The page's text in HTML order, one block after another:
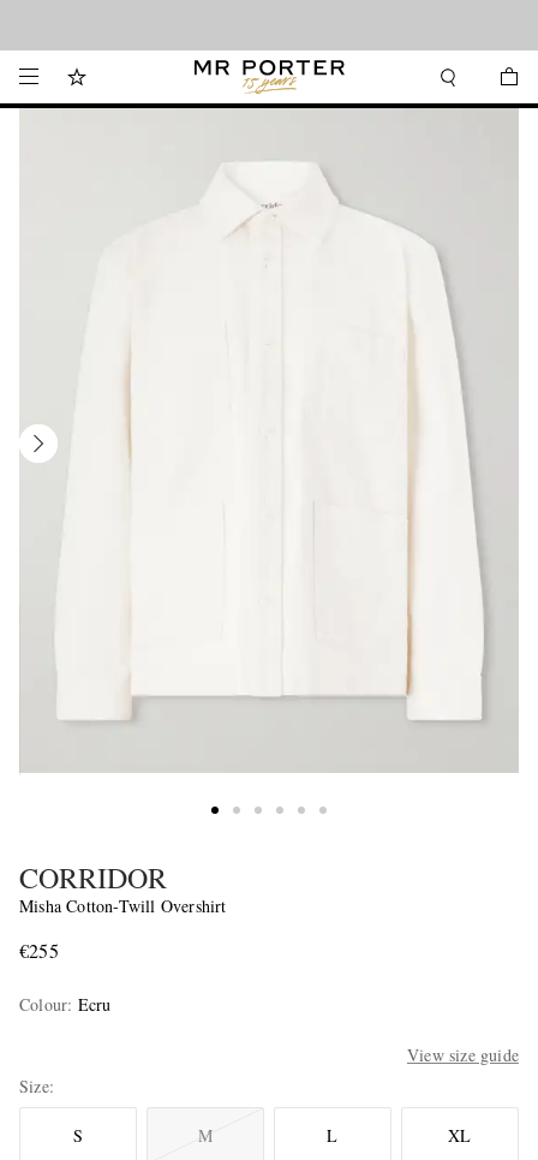
CORRIDOR
Misha Cotton-Twill Overshirt
€255
Colour: Ecru
View size guide
Size
S M L XL